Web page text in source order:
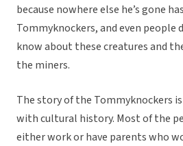
because nowhere else he’s gone
Tommyknockers, and even people
know about these creatures and
the miners.
The story of the Tommyknockers
with cultural history. Most of the
either work or have parents who